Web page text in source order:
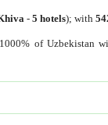
-5 hotels); with
of Uzbekistan